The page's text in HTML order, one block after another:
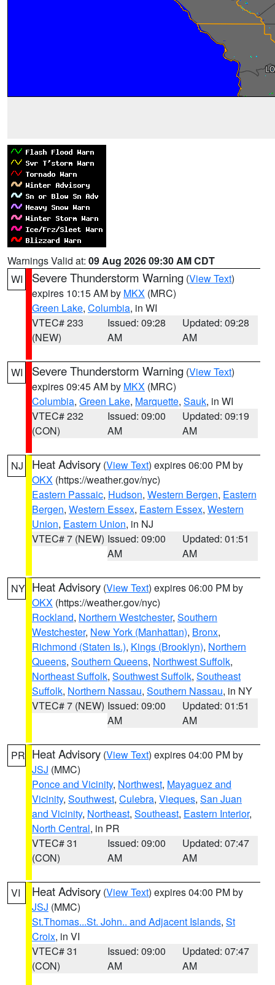
Warnings Valid at: 09 Aug 2026 09:30 AM CDT
WI
Severe Thunderstorm Warning (View Text)
expires 10:15 AM by MKX (MRC)
Green Lake, Columbia, in WI
VTEC# 233
(NEW)
Issued: 09:28
AM
Updated: 09:28
AM
WI Severe Thunderstorm Warning (View Text)
expires 09:45 AM by MKX (MRC)
Columbia, Green Lake, Marquette, Sauk, in WI
VTEC# 232
(CON)
Issued: 09:00
AM
Updated: 09:19
AM
NJ Heat Advisory (View Text) expires 06:00 PM by
OKX (https://weather.gov/nyc)
Eastern Passaic, Hudson, Western Bergen, Eastern
Bergen, Western Essex, Eastern Essex, Western
Union, Eastern Union, in NJ
VTEC# 7 (NEW) Issued: 09:00
AM
Updated: 01:51
AM
NY Heat Advisory (View Text) expires 06:00 PM by
OKX (https://weather.gov/nyc)
Rockland, Northern Westchester, Southern
Westchester, New York (Manhattan), Bronx,
Richmond (Staten Is.), Kings (Brooklyn), Northern
Queens, Southern Queens, Northwest Suffolk,
Northeast Suffolk, Southwest Suffolk, Southeast
Suffolk, Northern Nassau, Southern Nassau, in NY
VTEC# 7 (NEW) Issued: 09:00
AM
Updated: 01:51
AM
PR Heat Advisory (View Text) expires 04:00 PM by
JSJ (MMC)
Ponce and Vicinity, Northwest, Mayaguez and
Vicinity, Southwest, Culebra, Vieques, San Juan
and Vicinity, Northeast, Southeast, Eastern Interior,
North Central, in PR
VTEC# 31
(CON)
Issued: 09:00
AM
Updated: 07:47
AM
VI Heat Advisory (View Text) expires 04:00 PM by
JSJ (MMC)
St.Thomas...St. John.. and Adjacent Islands, St
Croix, in VI
VTEC# 31
(CON)
Issued: 09:00
AM
Updated: 07:47
AM